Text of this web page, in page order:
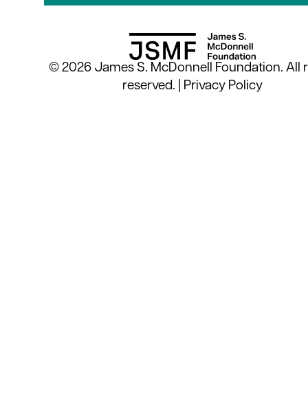
© 2026 James S. McDonnell Foundation. All
reserved. | Privacy Policy